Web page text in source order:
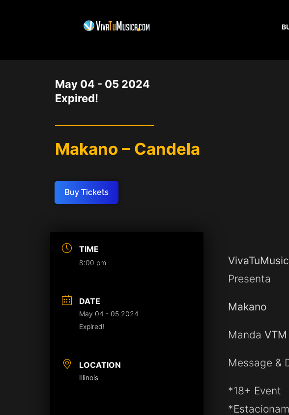
May 04 - 05 2024
Expired!
Makano – Candela
Buy Tickets
TIME
8:00 pm
DATE
May 04 - 05 2024
Expired!
LOCATION
Illinois
Presenta
Makano
MandaVTM
Message &
*18+ Event